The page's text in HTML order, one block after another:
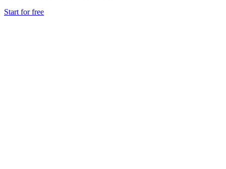
Start for free